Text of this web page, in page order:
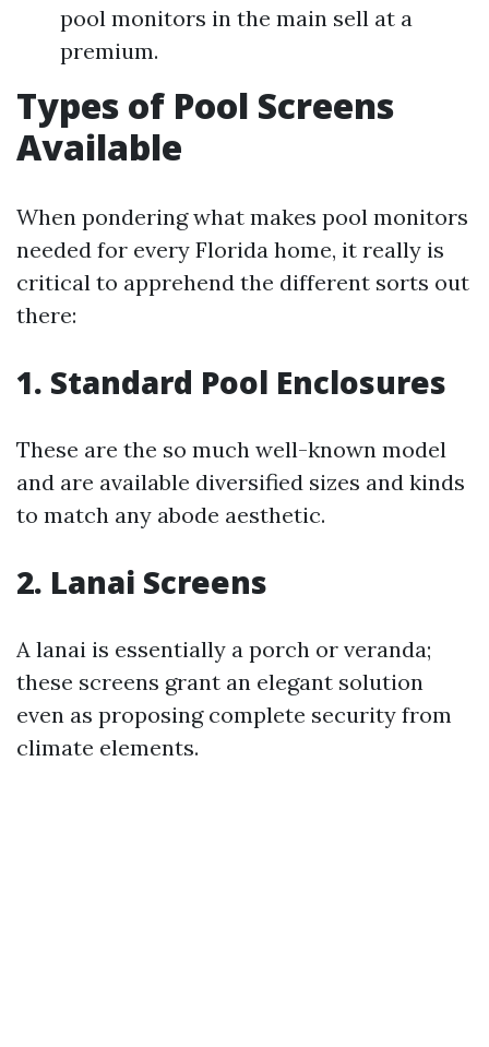
pool monitors in the main sell at a
premium.
Types of Pool Screens
Available
When pondering what makes pool monitors
needed for every Florida home, it really is
critical to apprehend the different sorts out
there:
1. Standard Pool Enclosures
These are the so much well-known model
and are available diversified sizes and kinds
to match any abode aesthetic.
2. Lanai Screens
A lanai is essentially a porch or veranda;
these screens grant an elegant solution
even as proposing complete security from
climate elements.